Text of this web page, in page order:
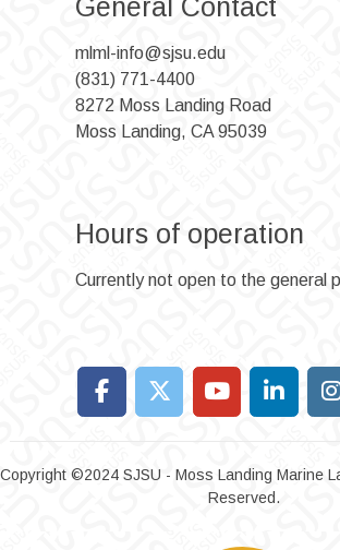
General Contact
mlml-info@sjsu.edu
(831) 771-4400
8272 Moss Landing Road
Moss Landing, CA 95039
Hours of operation
Currently not open to the general
Copyright ©2024 SJSU - Moss Landing Marine
Reserved.